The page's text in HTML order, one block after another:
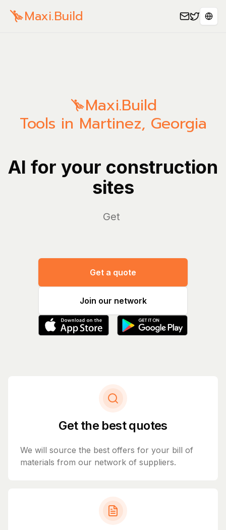
Maxi.Build
Maxi.Build
Tools in Martinez, Georgia
AI for your construction
sites
Mana
Get a quote
Join our network
Get the best quotes
We will source the best offers for your bill of
materials from our network of suppliers.